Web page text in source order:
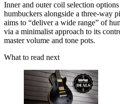
Inner and outer coil selection
humbuckers alongside a three-way
aims to “deliver a wide range” of
via a minimalist approach to its
master volume and tone pots.
What to read next